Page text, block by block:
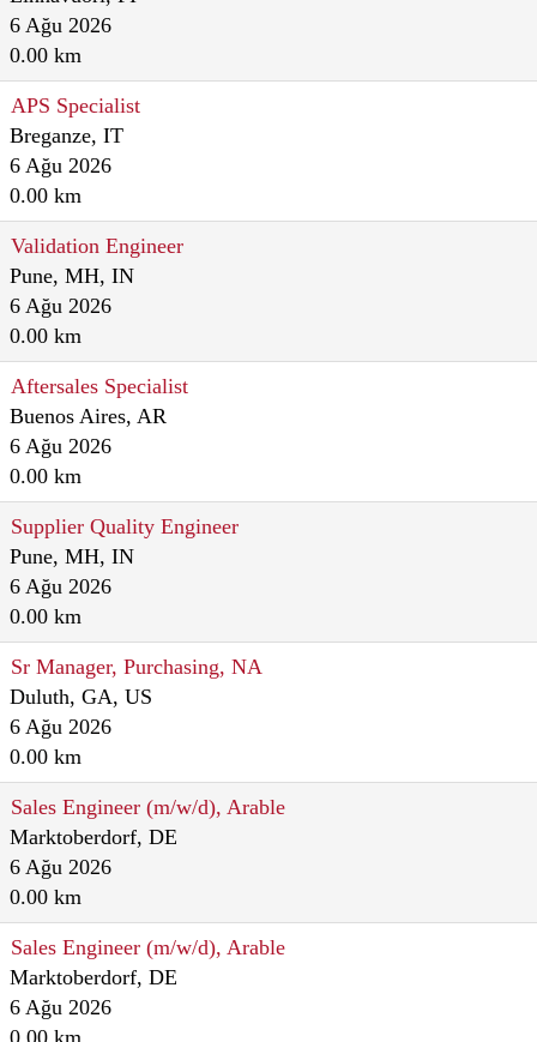
6 Ağu 2026
0.00 km
APS Specialist
Breganze, IT
6 Ağu 2026
0.00 km
Validation Engineer
Pune, MH, IN
6 Ağu 2026
0.00 km
Aftersales Specialist
Buenos Aires, AR
6 Ağu 2026
0.00 km
Supplier Quality Engineer
Pune, MH, IN
6 Ağu 2026
0.00 km
Sr Manager, Purchasing, NA
Duluth, GA, US
6 Ağu 2026
0.00 km
Sales Engineer (m/w/d), Arable
Marktoberdorf, DE
6 Ağu 2026
0.00 km
Sales Engineer (m/w/d), Arable
Marktoberdorf, DE
6 Ağu 2026
0.00 km